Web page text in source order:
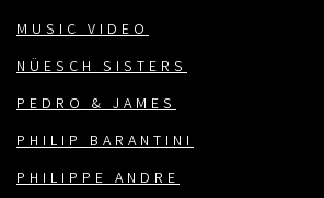
MUSIC VIDEO
NÜESCH SISTERS
PEDRO & JAMES
PHILIP BARANTINI
PHILIPPE ANDRE